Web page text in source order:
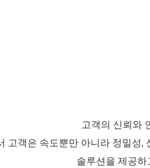
고객의 신뢰와
고객은 속도뿐만 아니라 정밀성
솔루션을 제공